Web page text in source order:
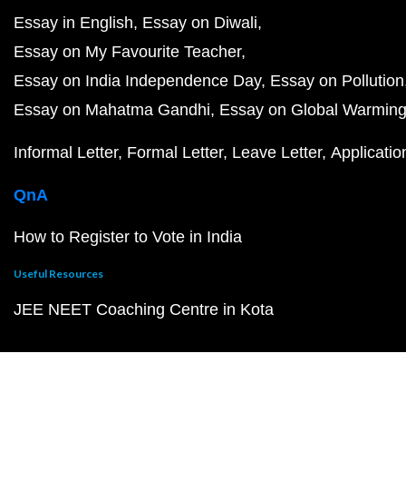
Essay in English Essay on Diwali
Essay on My Favourite Teacher
Essay on India Independence Day Essay on Pollution
Essay on Mahatma Gandhi Essay on Global Warming
Informal Letter Formal Letter Leave Letter
QnA
How to Register to Vote in India
Useful Resources
JEE NEET Coaching Centre in Kota